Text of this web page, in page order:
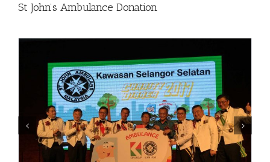
St John’s Ambulance Donation